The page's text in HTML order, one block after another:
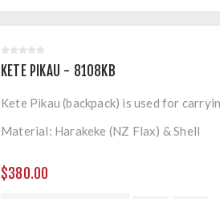
KETE PIKAU - 8108KB
Kete Pikau (backpack) is used for
Material: Harakeke (NZ Flax) & Shell
$380.00